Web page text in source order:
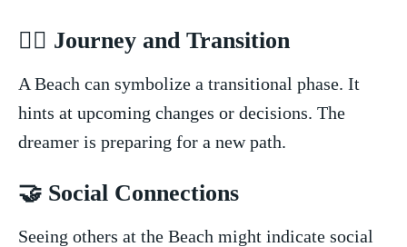
🚶‍♂️ Journey and Transition
A Beach can ⁣symbolize a transitional phase. It⁣
hints at upcoming changes or decisions. The⁢
dreamer is preparing for a new path.
🤝 Social ‍Connections
Seeing‌ others at the​ Beach might indicate social